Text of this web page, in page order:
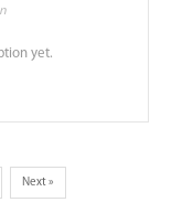
yet.
Next »